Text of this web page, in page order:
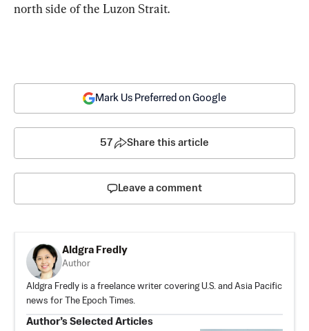
north side of the Luzon Strait.
Mark Us Preferred on Google
57 Share this article
Leave a comment
Aldgra Fredly
Author
Aldgra Fredly is a freelance writer covering U.S. and Asia Pacific
news for The Epoch Times.
Author’s Selected Articles